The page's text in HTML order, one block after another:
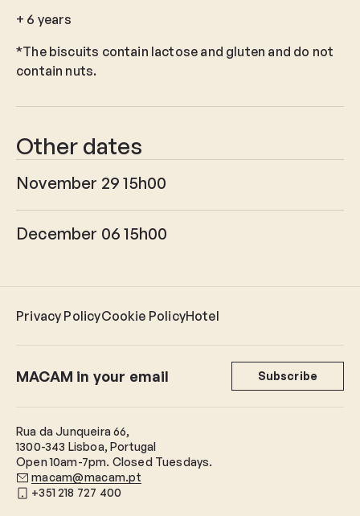
+ 6 years
*The biscuits contain lactose and gluten and do not
contain nuts.
Other dates
November 29 15h00
December 06 15h00
Privacy PolicyCookie PolicyHotel
Rua da Junqueira 66,
1300-343 Lisboa, Portugal
Open 10am-7pm. Closed Tuesdays.
macam@macam.pt
+351 218 727 400
MACAM in your email Subscribe